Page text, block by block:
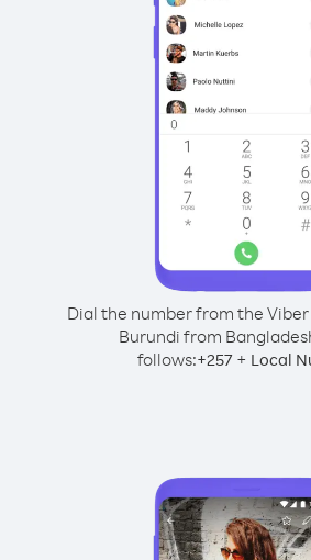
Dial the number from the Viber
Burundi from
follows:+257+ Local